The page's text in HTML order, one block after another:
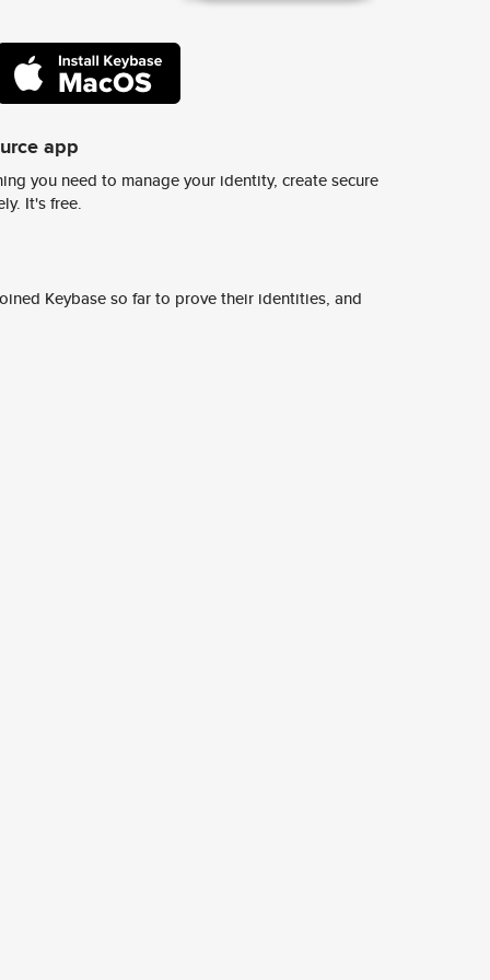
app
you need to manage your identity, create secure
It's free.
Keybase so far to prove their identities, and